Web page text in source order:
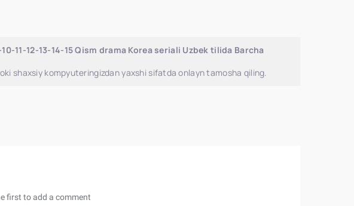
11-12-13-14-15 Qism drama Korea seriali Uzbek tilida Barcha
shaxsiy kompyuteringizdan yaxshi sifatda onlayn tamosha qiling.